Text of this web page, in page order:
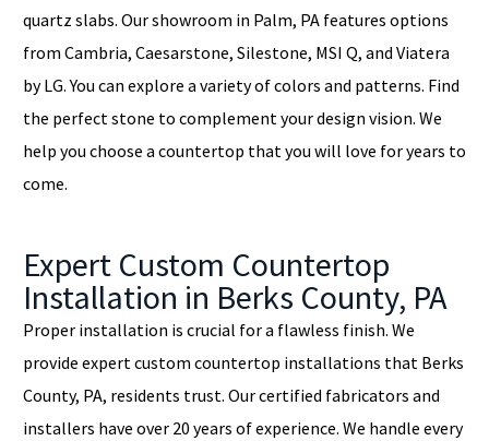
quartz slabs. Our showroom in Palm, PA features options
from Cambria, Caesarstone, Silestone, MSI Q, and Viatera
by LG. You can explore a variety of colors and patterns. Find
the perfect stone to complement your design vision. We
help you choose a countertop that you will love for years to
come.
Expert Custom Countertop
Installation in Berks County, PA
Proper installation is crucial for a flawless finish. We
provide expert custom countertop installations that Berks
County, PA, residents trust. Our certified fabricators and
installers have over 20 years of experience. We handle every